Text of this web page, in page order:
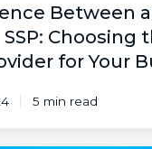
Between
SSP: Choosing
for Your
5 min read